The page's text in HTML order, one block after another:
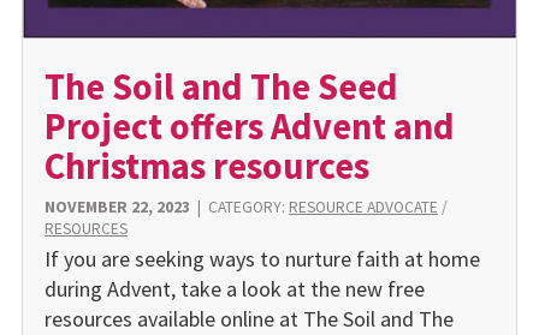
The Soil and The Seed
Project offers Advent and
Christmas resources
NOVEMBER 22, 2023 | CATEGORY: RESOURCE ADVOCATE /
RESOURCES
If you are seeking ways to nurture faith at home
during Advent, take a look at the new free
resources available online at The Soil and The